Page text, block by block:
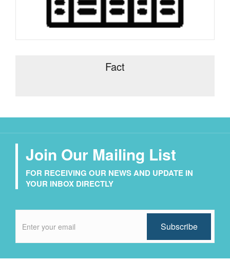
Fact
Join Our Mailing List
FOR RECEIVING OUR NEWS AND UPDATE IN
YOUR INBOX DIRECTLY